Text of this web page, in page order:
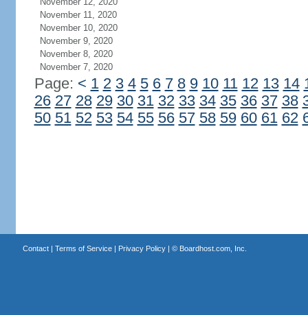
November 11, 2020
November 10, 2020
November 9, 2020
November 8, 2020
November 7, 2020
Page: < 1 2 3 4 5 6 7 8 9 10 11 12 13 14
26 27 28 29 30 31 32 33 34 35 36 37 38
50 51 52 53 54 55 56 57 58 59 60 61 62
Contact| Terms of Service| Privacy Policy| © Boardhost.com, Inc.